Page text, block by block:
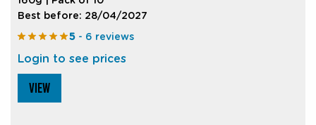
Best before: 28/04/2027
5 - 6 reviews
Login to see prices
VIEW